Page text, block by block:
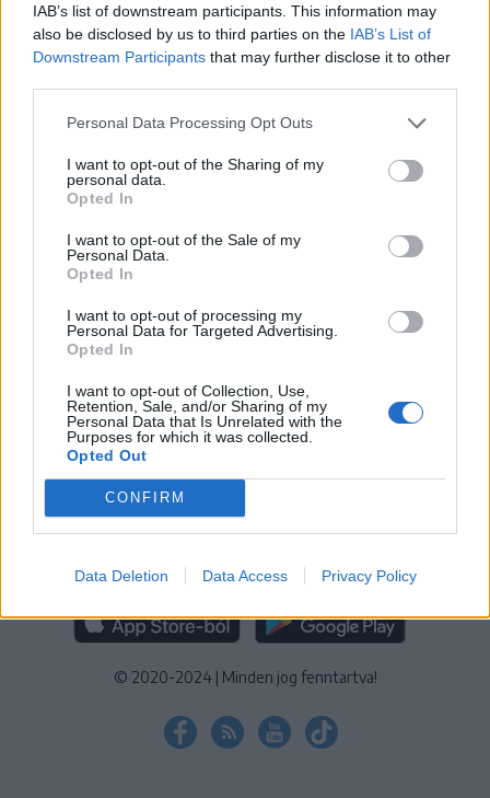
IAB’s list of downstream participants. This information may
also be disclosed by us to third parties on the IAB’s List of
Downstream Participants that may further disclose it to other
Personal Data Processing Opt Outs
I want to opt-out of the Sharing of my
personal data.
Opted In
I want to opt-out of the Sale of my
Personal Data.
Opted In
I want to opt-out of processing my
Personal Data for Targeted Advertising.
Opted In
I want to opt-out of Collection, Use,
Retention, Sale, and/or Sharing of my
Personal Data that Is Unrelated with the
Purposes for which it was collected.
Opted Out
CONFIRM
Data Deletion Data Access Privacy Policy
Regisztráció
IMPRESSZUM SZERZŐI JOGOK
ADATVÉDELMI
TÁJÉKOZTATÓ
KEZELÉSI TÁJÉKOZTATÓ|SÜTIBEÁLLÍTÁSOK
További online kiadványok:
NŐILEG|LIGET | BIHARI NAPLÓ ERDÉLYI NAPLÓ
GAGA |JÓÁLLÁS
MÉDIATÉR ALKALMAZÁS
RÁDIÓ GAGA ALKALMAZÁS
© 2020-2024 | Minden jog fenntartva!